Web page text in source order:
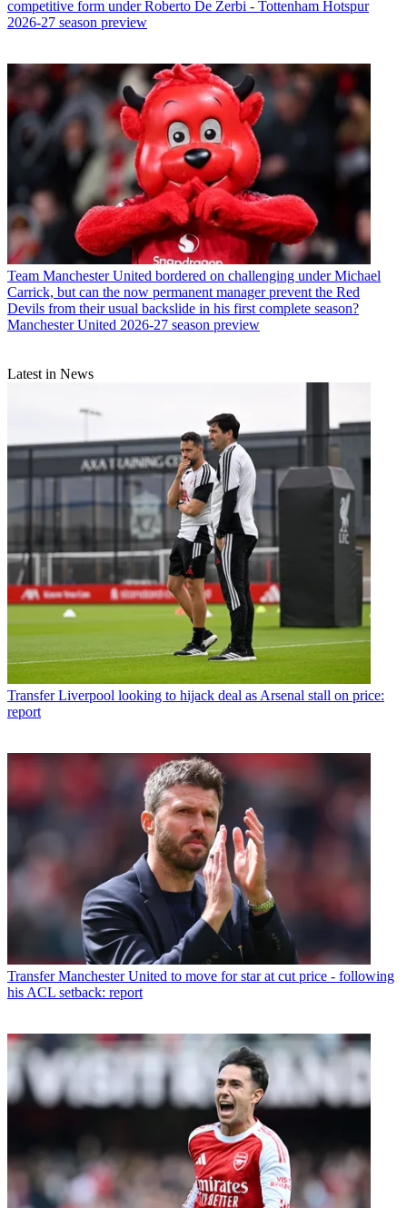
competitive form under Roberto De Zerbi - Tottenham Hotspur
2026-27 season preview
Team Manchester United bordered on challenging under Michael
Carrick, but can the now permanent manager prevent the Red
Devils from their usual backslide in his first complete season?
Manchester United 2026-27 season preview
Latest in News
Transfer Liverpool looking to hijack deal as Arsenal stall on price:
report
Transfer Manchester United to move for star at cut price - following
his ACL setback: report